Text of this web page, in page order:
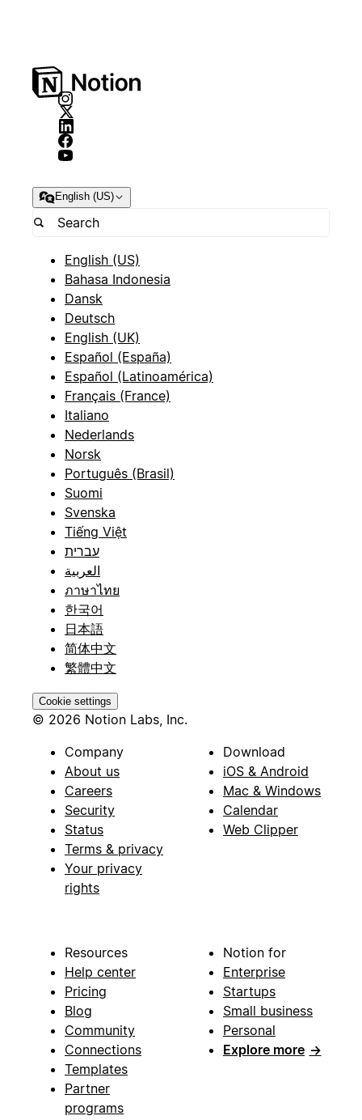
English (US)
English (US)
Bahasa Indonesia
Dansk
Deutsch
English (UK)
Español (España)
Español (Latinoamérica)
Français (France)
Italiano
Nederlands
Norsk
Português (Brasil)
Suomi
Svenska
Tiếng Việt
עברית
العربية
ภาษาไทย
한국어
日本語
简体中文
繁體中文
Cookie settings
© 2026 Notion Labs, Inc.
Company
About us
Careers
Security
Status
Terms & privacy
Your privacy
rights
Download
iOS & Android
Mac & Windows
Calendar
Web Clipper
Resources
Help center
Pricing
Blog
Community
Connections
Templates
Partner
programs
Notion for
Enterprise
Startups
Small business
Personal
Explore more →